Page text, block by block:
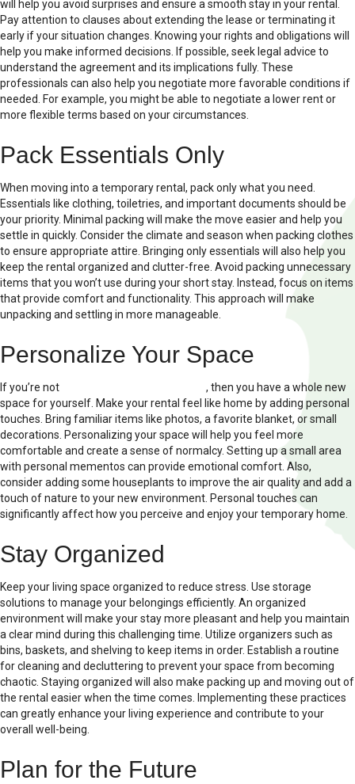
will help you avoid surprises and ensure a smooth stay in your rental.
Pay attention to clauses about extending the lease or terminating it
early if your situation changes. Knowing your rights and obligations will
help you make informed decisions. If possible, seek legal advice to
understand the agreement and its implications fully. These
professionals can also help you negotiate more favorable conditions if
needed. For example, you might be able to negotiate a lower rent or
more flexible terms based on your circumstances.
Pack Essentials Only
When moving into a temporary rental, pack only what you need.
Essentials like clothing, toiletries, and important documents should be
your priority. Minimal packing will make the move easier and help you
settle in quickly. Consider the climate and season when packing clothes
to ensure appropriate attire. Bringing only essentials will also help you
keep the rental organized and clutter-free. Avoid packing unnecessary
items that you won’t use during your short stay. Instead, focus on items
that provide comfort and functionality. This approach will make
unpacking and settling in more manageable.
Personalize Your Space
If you’re not
, then you have a whole new
space for yourself. Make your rental feel like home by adding personal
touches. Bring familiar items like photos, a favorite blanket, or small
decorations. Personalizing your space will help you feel more
comfortable and create a sense of normalcy. Setting up a small area
with personal mementos can provide emotional comfort. Also,
consider adding some houseplants to improve the air quality and add a
touch of nature to your new environment. Personal touches can
significantly affect how you perceive and enjoy your temporary home.
Stay Organized
Keep your living space organized to reduce stress. Use storage
solutions to manage your belongings efficiently. An organized
environment will make your stay more pleasant and help you maintain
a clear mind during this challenging time. Utilize organizers such as
bins, baskets, and shelving to keep items in order. Establish a routine
for cleaning and decluttering to prevent your space from becoming
chaotic. Staying organized will also make packing up and moving out of
the rental easier when the time comes. Implementing these practices
can greatly enhance your living experience and contribute to your
overall well-being.
Plan for the Future